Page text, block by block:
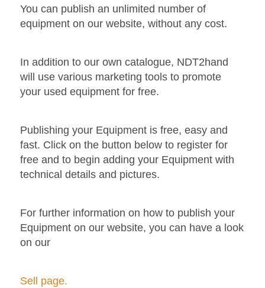
You can publish an unlimited number of
equipment on our website, without any cost.
In addition to our own catalogue, NDT2hand
will use various marketing tools to promote
your used equipment for free.
Publishing your Equipment is free, easy and
fast. Click on the button below to register for
free and to begin adding your Equipment with
technical details and pictures.
For further information on how to publish your
Equipment on our website, you can have a look
on our
Sell page.